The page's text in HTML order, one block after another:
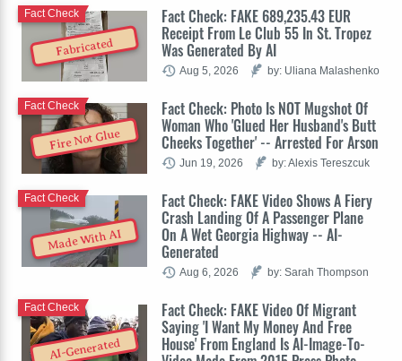
Fabricated
Fact Check: FAKE 689,235.43 EUR
Receipt From Le Club 55 In St. Tropez
Was Generated By AI
Fact Check
Aug 5, 2026 by: Uliana Malashenko
Fire Not Glue
Fact Check: Photo Is NOT Mugshot Of
Woman Who 'Glued Her Husband's Butt
Cheeks Together' -- Arrested For Arson
Fact Check
Jun 19, 2026 by: Alexis Tereszcuk
Made With AI
Fact Check: FAKE Video Shows A Fiery
Crash Landing Of A Passenger Plane
On A Wet Georgia Highway -- AI-
Generated
Fact Check
Aug 6, 2026 by: Sarah Thompson
AI-Generated
Fact Check: FAKE Video Of Migrant
Saying 'I Want My Money And Free
House' From England Is AI-Image-To-
Fact Check